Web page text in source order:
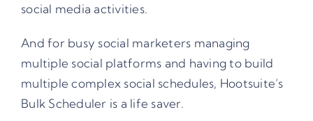
social media activities.
And for busy social marketers managing
multiple social platforms and having to build
multiple complex social schedules, Hootsuite’s
Bulk Scheduler is a life saver.